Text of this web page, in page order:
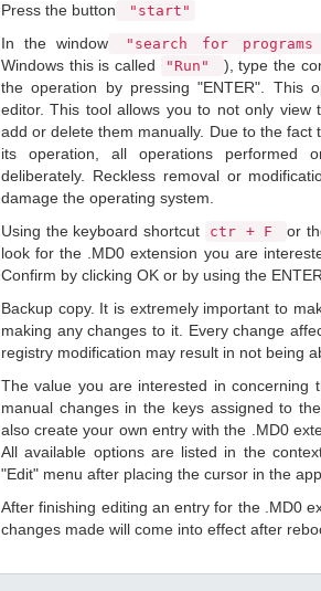
Press the button "start"
In the window "search for
Windows this is called
"Run" ), type the
the operation by pressing "ENTER". This
editor. This tool allows you to not only view
add or delete them manually. Due to the
its operation, all operations
deliberately. Reckless removal or
damage the operating system.
Using the keyboard shortcut
ctr + F or
look for the .MD0 extension you are
Confirm by clicking OK or by using the
Backup copy. It is extremely important to
making any changes to it. Every change
registry modification may result in not being
The value you are interested in concerning
manual changes in the keys assigned to
also create your own entry with the .MD0
All available options are listed in the
"Edit" menu after placing the cursor in the
After finishing editing an entry for the .MD0
changes made will come into effect after